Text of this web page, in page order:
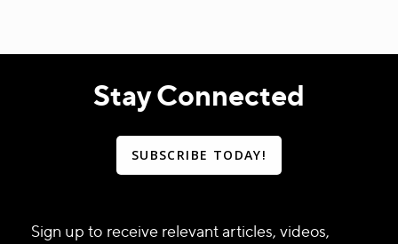
Stay Connected
SUBSCRIBE TODAY!
Sign up to receive relevant articles, videos,